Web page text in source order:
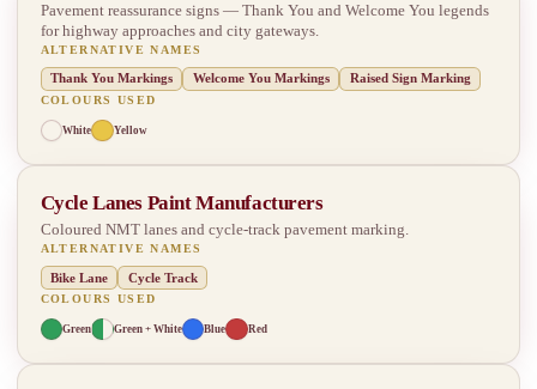
Pavement reassurance signs — Thank You and Welcome You legends
for highway approaches and city gateways.
ALTERNATIVE NAMES
Thank You Markings Welcome You Markings Raised Sign Marking
COLOURS USED
White Yellow
Cycle Lanes Paint Manufacturers
Coloured NMT lanes and cycle-track pavement marking.
ALTERNATIVE NAMES
Bike Lane Cycle Track
COLOURS USED
Green Green + White Blue Red